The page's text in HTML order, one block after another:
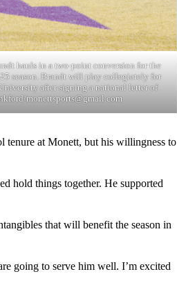
hauls in a two-point conversion for the
season. Brandt will play collegiately for
after signing a national letter of
monettsports@gmail.com
tenure at Monett, but his willingness to
hold things together. He supported
that will benefit the season in
going to serve him well. I’m excited